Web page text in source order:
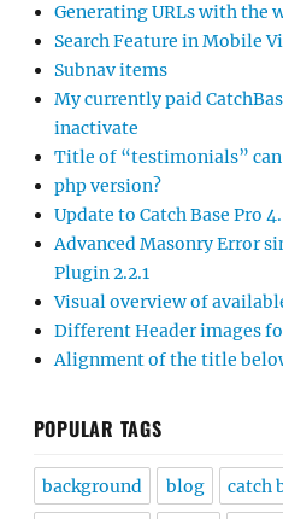
Generating URLs with the
Search Feature in Mobile
Subnav items
My currently paid
inactivate
Title of “testimonials” can
php version?
Update to Catch Base Pro
Advanced Masonry Error
Plugin 2.2.1
Visual overview of
Different Header images
Alignment of the title
POPULAR TAGS
background blog catch